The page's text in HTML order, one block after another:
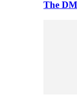
The